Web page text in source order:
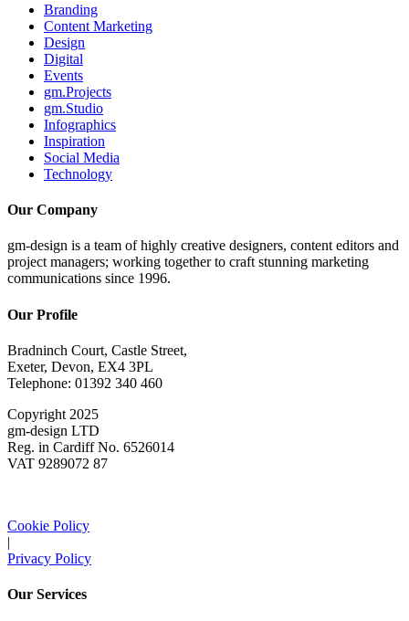
Branding
Content Marketing
Design
Digital
Events
gm.Projects
gm.Studio
Infographics
Inspiration
Social Media
Technology
Our Company
gm-design is a team of highly creative designers, content editors and
project managers; working together to craft stunning marketing
communications since 1996.
Our Profile
Bradninch Court, Castle Street,
Exeter, Devon, EX4 3PL
Telephone: 01392 340 460
Copyright 2025
gm-design LTD
Reg. in Cardiff No. 6526014
VAT 9289072 87
Cookie Policy
|
Privacy Policy
Our Services